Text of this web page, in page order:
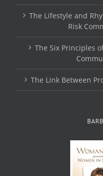
The Lifestyle and
Risk
The Six Principles
The Link Between